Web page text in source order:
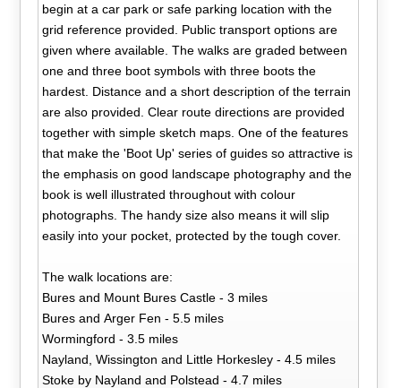
begin at a car park or safe parking location with the
grid reference provided. Public transport options are
given where available. The walks are graded between
one and three boot symbols with three boots the
hardest. Distance and a short description of the terrain
are also provided. Clear route directions are provided
together with simple sketch maps. One of the features
that make the 'Boot Up' series of guides so attractive is
the emphasis on good landscape photography and the
book is well illustrated throughout with colour
photographs. The handy size also means it will slip
easily into your pocket, protected by the tough cover.
The walk locations are:
Bures and Mount Bures Castle - 3 miles
Bures and Arger Fen - 5.5 miles
Wormingford - 3.5 miles
Nayland, Wissington and Little Horkesley - 4.5 miles
Stoke by Nayland and Polstead - 4.7 miles